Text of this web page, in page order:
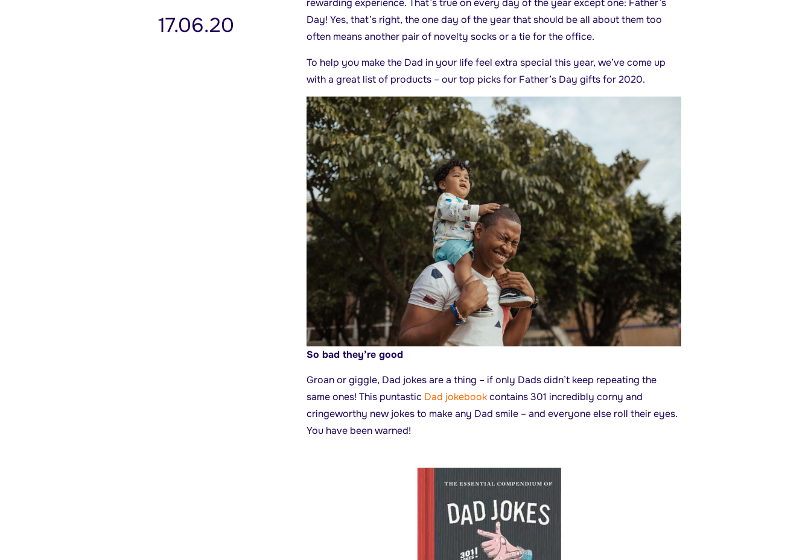
17.06.20
rewarding experience. That’s true on every day of the year except one: Father’s
Day! Yes, that’s right, the one day of the year that should be all about them too
often means another pair of novelty socks or a tie for the office.
To help you make the Dad in your life feel extra special this year, we’ve come up
with a great list of products – our top picks for Father’s Day gifts for 2020.
So bad they’re good
Groan or giggle, Dad jokes are a thing – if only Dads didn’t keep repeating the
same ones! This puntastic Dad jokebookcontains 301 incredibly corny and
cringeworthy new jokes to make any Dad smile – and everyone else roll their eyes.
You have been warned!